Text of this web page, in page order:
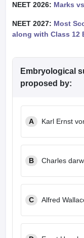
NEET 2026: Marks
NEET 2027: Most
along with Class 12
Embryological
proposed by:
A Karl Ernst
B Charles
C Alfred